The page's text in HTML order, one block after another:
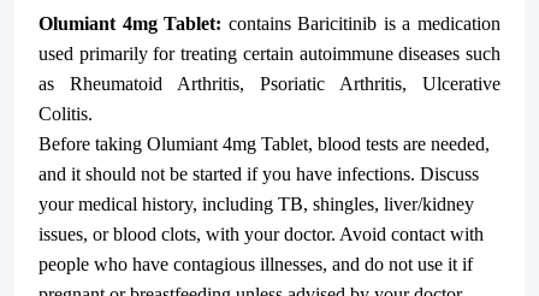
Olumiant 4mg Tablet: containsBaricitinib is a medication
used primarily for treating certain autoimmune diseases such
as Rheumatoid Arthritis, Psoriatic Arthritis, Ulcerative
Colitis.
Before taking Olumiant 4mg Tablet, blood tests are needed,
and it should not be started if you have infections. Discuss
your medical history, including TB, shingles, liver/kidney
issues, or blood clots, with your doctor. Avoid contact with
people who have contagious illnesses, and do not use it if